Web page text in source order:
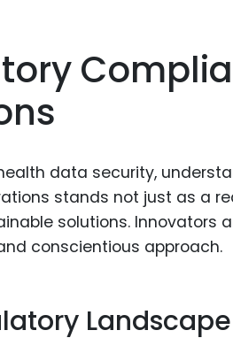
data security,
stands not just as a
solutions. Innovators
conscientious approach.
Landscape